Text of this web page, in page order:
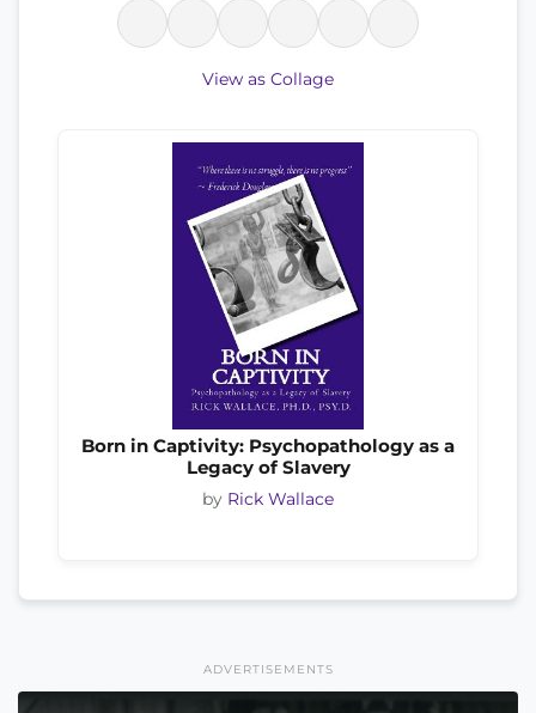
View as Collage
Born in Captivity: Psychopathology as a
Legacy of Slavery
by Rick Wallace
ADVERTISEMENTS